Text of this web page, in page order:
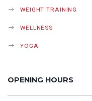
WEIGHT TRAINING
WELLNESS
YOGA
OPENING HOURS